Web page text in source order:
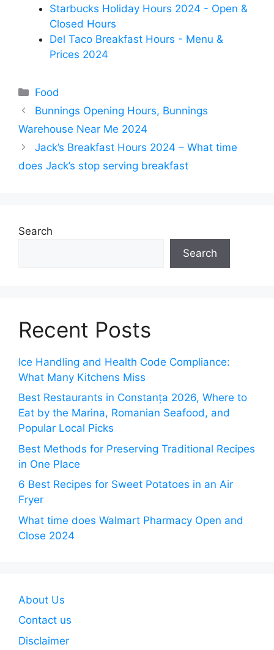
Starbucks Holiday Hours 2024 - Open &
Closed Hours
Del Taco Breakfast Hours - Menu &
Prices 2024
Categories
Food
Bunnings Opening Hours, Bunnings
Warehouse Near Me 2024
Jack’s Breakfast Hours 2024 – What time
does Jack’s stop serving breakfast
Search
Search
Recent Posts
Ice Handling and Health Code Compliance:
What Many Kitchens Miss
Best Restaurants in Constanța 2026, Where to
Eat by the Marina, Romanian Seafood, and
Popular Local Picks
Best Methods for Preserving Traditional Recipes
in One Place
6 Best Recipes for Sweet Potatoes in an Air
Fryer
What time does Walmart Pharmacy Open and
Close 2024
About Us
Contact us
Disclaimer